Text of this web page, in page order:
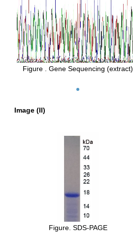
Figure . Gene Sequencing (extract)
Image (II)
Figure. SDS-PAGE